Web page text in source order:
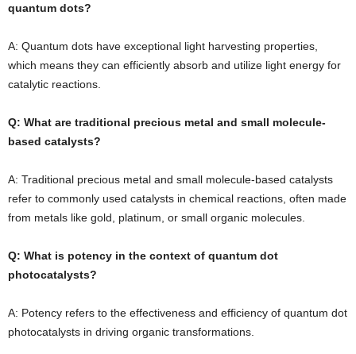
quantum dots?
A: Quantum dots have exceptional light harvesting properties,
which means they can efficiently absorb and utilize light energy for
catalytic reactions.
Q: What are traditional precious metal and small molecule-
based catalysts?
A: Traditional precious metal and small molecule-based catalysts
refer to commonly used catalysts in chemical reactions, often made
from metals like gold, platinum, or small organic molecules.
Q: What is potency in the context of quantum dot
photocatalysts?
A: Potency refers to the effectiveness and efficiency of quantum dot
photocatalysts in driving organic transformations.